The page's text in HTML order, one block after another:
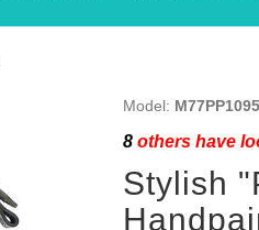
Model:
8others have
Stylish